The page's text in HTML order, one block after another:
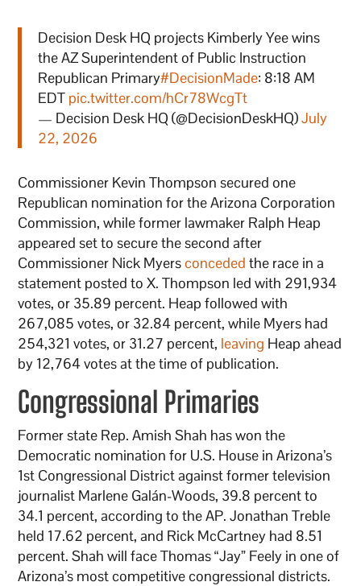
Decision Desk HQ projects Kimberly Yee wins
the AZ Superintendent of Public Instruction
Republican Primary#DecisionMade: 8:18 AM
EDT pic.twitter.com/hCr78WcgTt
— Decision Desk HQ (@DecisionDeskHQ)July
22, 2026
Commissioner Kevin Thompson secured one
Republican nomination for the Arizona Corporation
Commission, while former lawmaker Ralph Heap
appeared set to secure the second after
Commissioner Nick Myersconceded the race in a
statement posted to X. Thompson led with 291,934
votes, or 35.89 percent. Heap followed with
267,085 votes, or 32.84 percent, while Myers had
254,321 votes, or 31.27 percent, leaving Heap ahead
by 12,764 votes at the time of publication.
Congressional Primaries
Former state Rep. Amish Shah has won the
Democratic nomination for U.S. House in Arizona’s
1st Congressional District against former television
journalist Marlene Galán-Woods, 39.8 percent to
34.1 percent, according to the AP. Jonathan Treble
held 17.62 percent, and Rick McCartney had 8.51
percent. Shah will face Thomas “Jay” Feely in one of
Arizona’s most competitive congressional districts.